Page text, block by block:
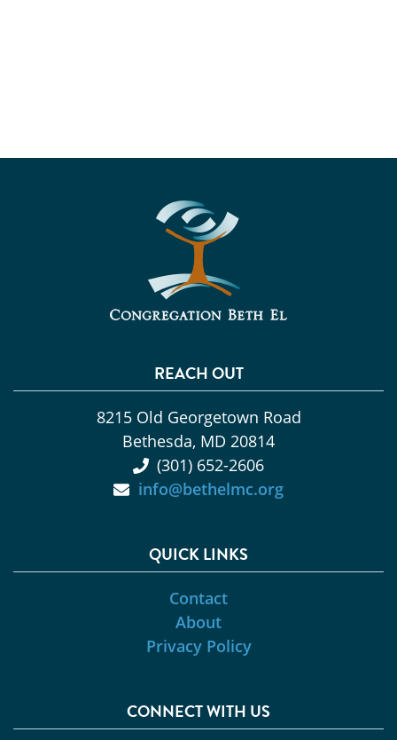
REACH OUT
8215 Old Georgetown Road
Bethesda, MD 20814
(301) 652-2606
info@bethelmc.org
QUICK LINKS
Contact
About
Privacy Policy
CONNECT WITH US